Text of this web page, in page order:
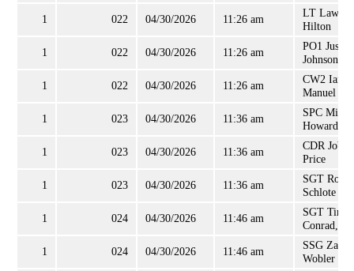
1 022 04/30/2026 11:26 am
LT
Hilton
1 022 04/30/2026 11:26 am
PO1 Justin
Johnson
1 022 04/30/2026 11:26 am
CW2 Ian
Manuel
1 023 04/30/2026 11:36 am
SPC
Howard, II
1 023 04/30/2026 11:36 am
CDR Job
Price
1 023 04/30/2026 11:36 am
SGT
Schlote
1 024 04/30/2026 11:46 am
SGT
Conrad, Jr
1 024 04/30/2026 11:46 am
SSG
Wobler